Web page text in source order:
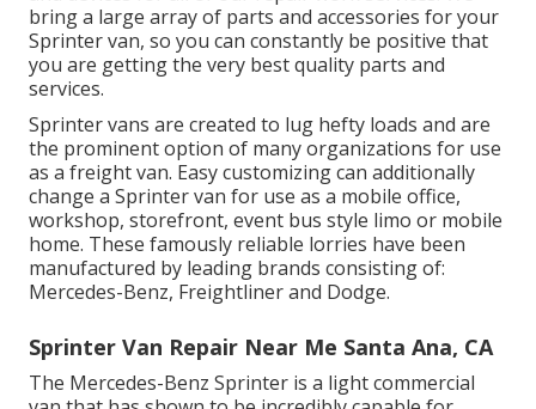
bring a large array of parts and accessories for your
Sprinter van, so you can constantly be positive that
you are getting the very best quality parts and
services.
Sprinter vans are created to lug hefty loads and are
the prominent option of many organizations for use
as a freight van. Easy customizing can additionally
change a Sprinter van for use as a mobile office,
workshop, storefront, event bus style limo or mobile
home. These famously reliable lorries have been
manufactured by leading brands consisting of:
Mercedes-Benz, Freightliner and Dodge.
Sprinter Van Repair Near Me Santa Ana, CA
The Mercedes-Benz Sprinter is a light commercial